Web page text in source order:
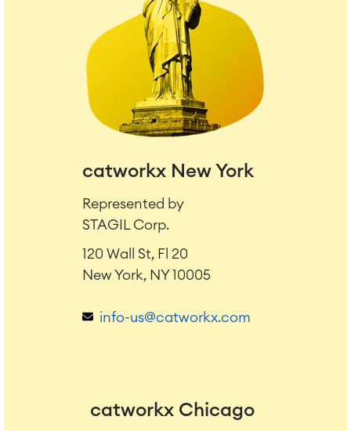
catworkx New York
Represented by
STAGIL Corp.
120 Wall St, Fl 20
New York, NY 10005
info-us@catworkx.com
catworkx Chicago